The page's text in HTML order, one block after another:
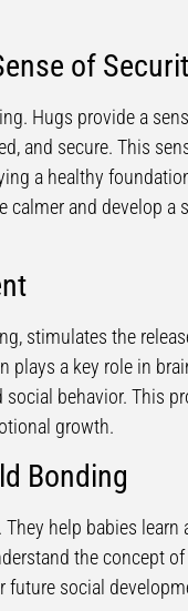
of
Hugs provide a
and secure. This
a healthy
calmer and develop a
stimulates the
plays a key role in
behavior. This
growth.
Bonding
help babies learn
the concept
social